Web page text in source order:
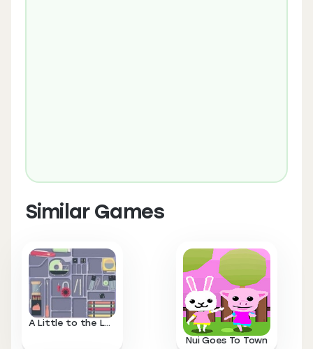
Similar Games
A Little to the Left
Nui Goes To Town